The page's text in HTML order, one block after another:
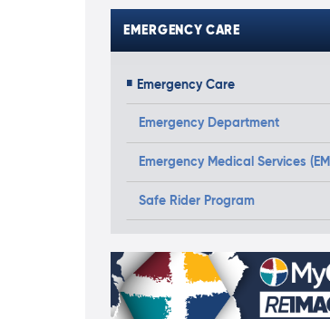
EMERGENCY CARE
Emergency Care
Emergency Department
Emergency Medical Services
Safe Rider Program